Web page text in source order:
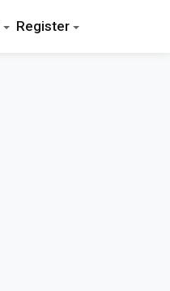
Register